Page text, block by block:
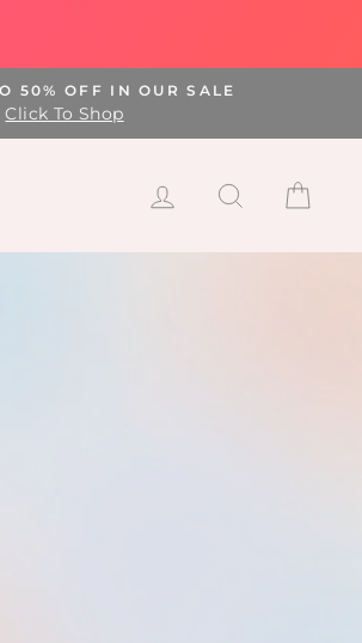
50% OFF IN OUR SALE
Click To Shop
LOG IN SEARCH